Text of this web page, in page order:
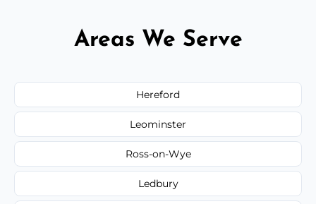
Areas We Serve
Hereford
Leominster
Ross-on-Wye
Ledbury